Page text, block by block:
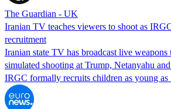
The Guardian - UK
Iranian TV teaches viewers to shoot as
recruitment
Iranian state TV has broadcast live
simulated shooting at Trump, Netanyahu
IRGC formally recruits children as young as